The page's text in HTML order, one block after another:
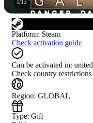
1/13
Platform: Steam
Check activation guide
Can be activated in:
Check country restrictions
Region: GLOBAL
Type: Gift